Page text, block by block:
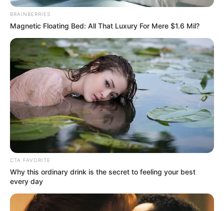
Get every story as it breaks
Name*
Email*